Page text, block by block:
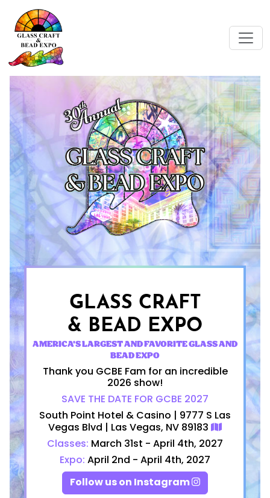
GLASS CRAFT
& BEAD EXPO
AMERICA'S LARGEST AND FAVORITE GLASS AND
BEAD EXPO
Thank you GCBE Fam for an incredible
2026 show!
SAVE THE DATE FOR GCBE 2027
South Point Hotel & Casino | 9777 S Las
Vegas Blvd | Las Vegas, NV 89183
Classes: March 31st - April 4th, 2027
Expo:April 2nd - April 4th, 2027
Follow us on Instagram